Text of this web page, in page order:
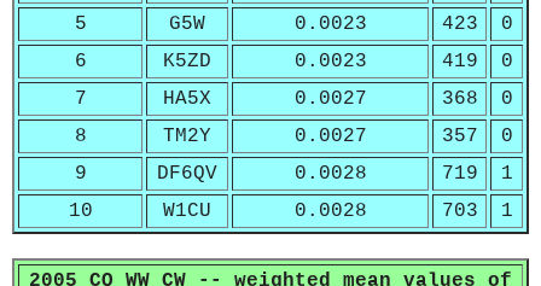
5
G5W 0.0023 423
0
6
K5ZD 0.0023 419
0
7
HA5X 0.0027 368
0
8
TM2Y 0.0027 357
0
9
DF6QV 0.0028 719
1
10
W1CU 0.0028 703 1